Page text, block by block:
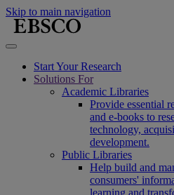
Skip to main navigation
Start Your Research
Solutions For
Academic Libraries
Provide essential
and e-books to
technology,
development.
Public Libraries
Help build and
consumers'
learning and